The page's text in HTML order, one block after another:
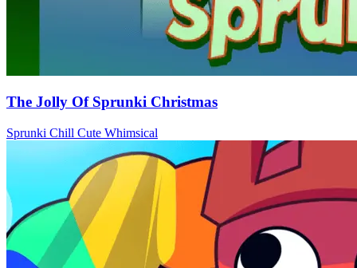
The Jolly Of Sprunki Christmas
Sprunki Chill Cute Whimsical